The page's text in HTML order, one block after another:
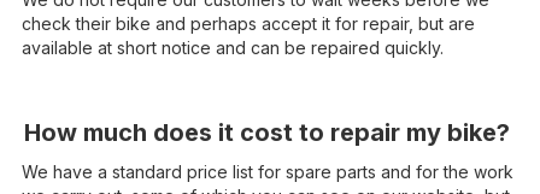
check their bike and perhaps accept it for repair, but are
available at short notice and can be repaired quickly.
How much does it cost to repair my bike?
We have a standard price list for spare parts and for the work